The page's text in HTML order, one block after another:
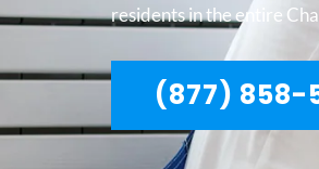
residents in the entire
(877) 858-